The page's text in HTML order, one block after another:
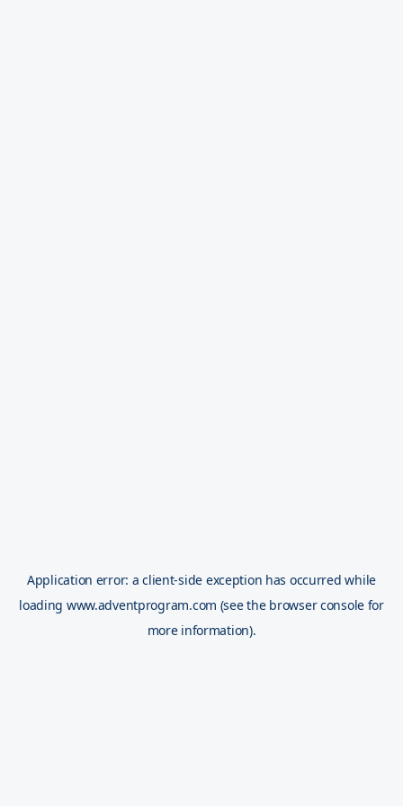
Application error: aclient-side exception has occurred while
loading www.adventprogram.com (see the browser console for
more information).